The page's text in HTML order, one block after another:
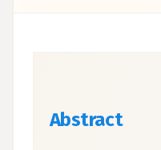
Abstract